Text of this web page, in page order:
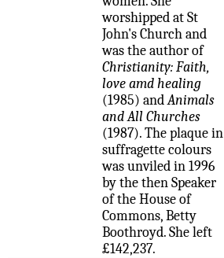
worshipped at St
John's Church and
was the author of
Christianity: Faith,
love amd healing
(1985) andAnimals
and All Churches
(1987). The plaque in
suffragette colours
was unviled in 1996
by the then Speaker
of the House of
Commons, Betty
Boothroyd. She left
£142,237.